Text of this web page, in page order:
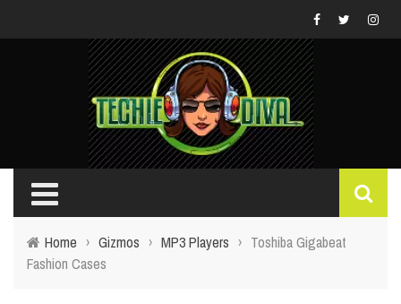
Home › Gizmos › MP3 Players › Toshiba Gigabeat
Fashion Cases